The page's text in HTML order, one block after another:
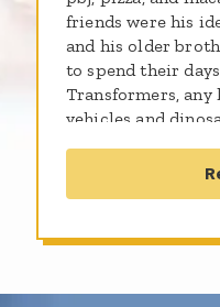
friends were his
and his older
to spend their
Transformers,
vehicles and
twin brother in the
November of 2016
of AML. Doctors